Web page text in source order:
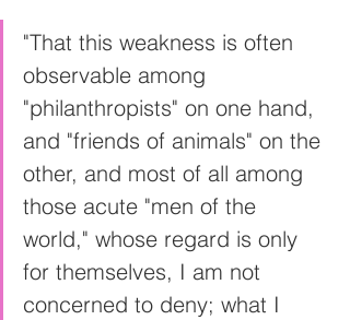
"That this weakness is often
observable among
"philanthropists" on one hand,
and "friends of animals" on the
other, and most of all among
those acute "men of the
world," whose regard is only
for themselves, I am not
concerned to deny; what I